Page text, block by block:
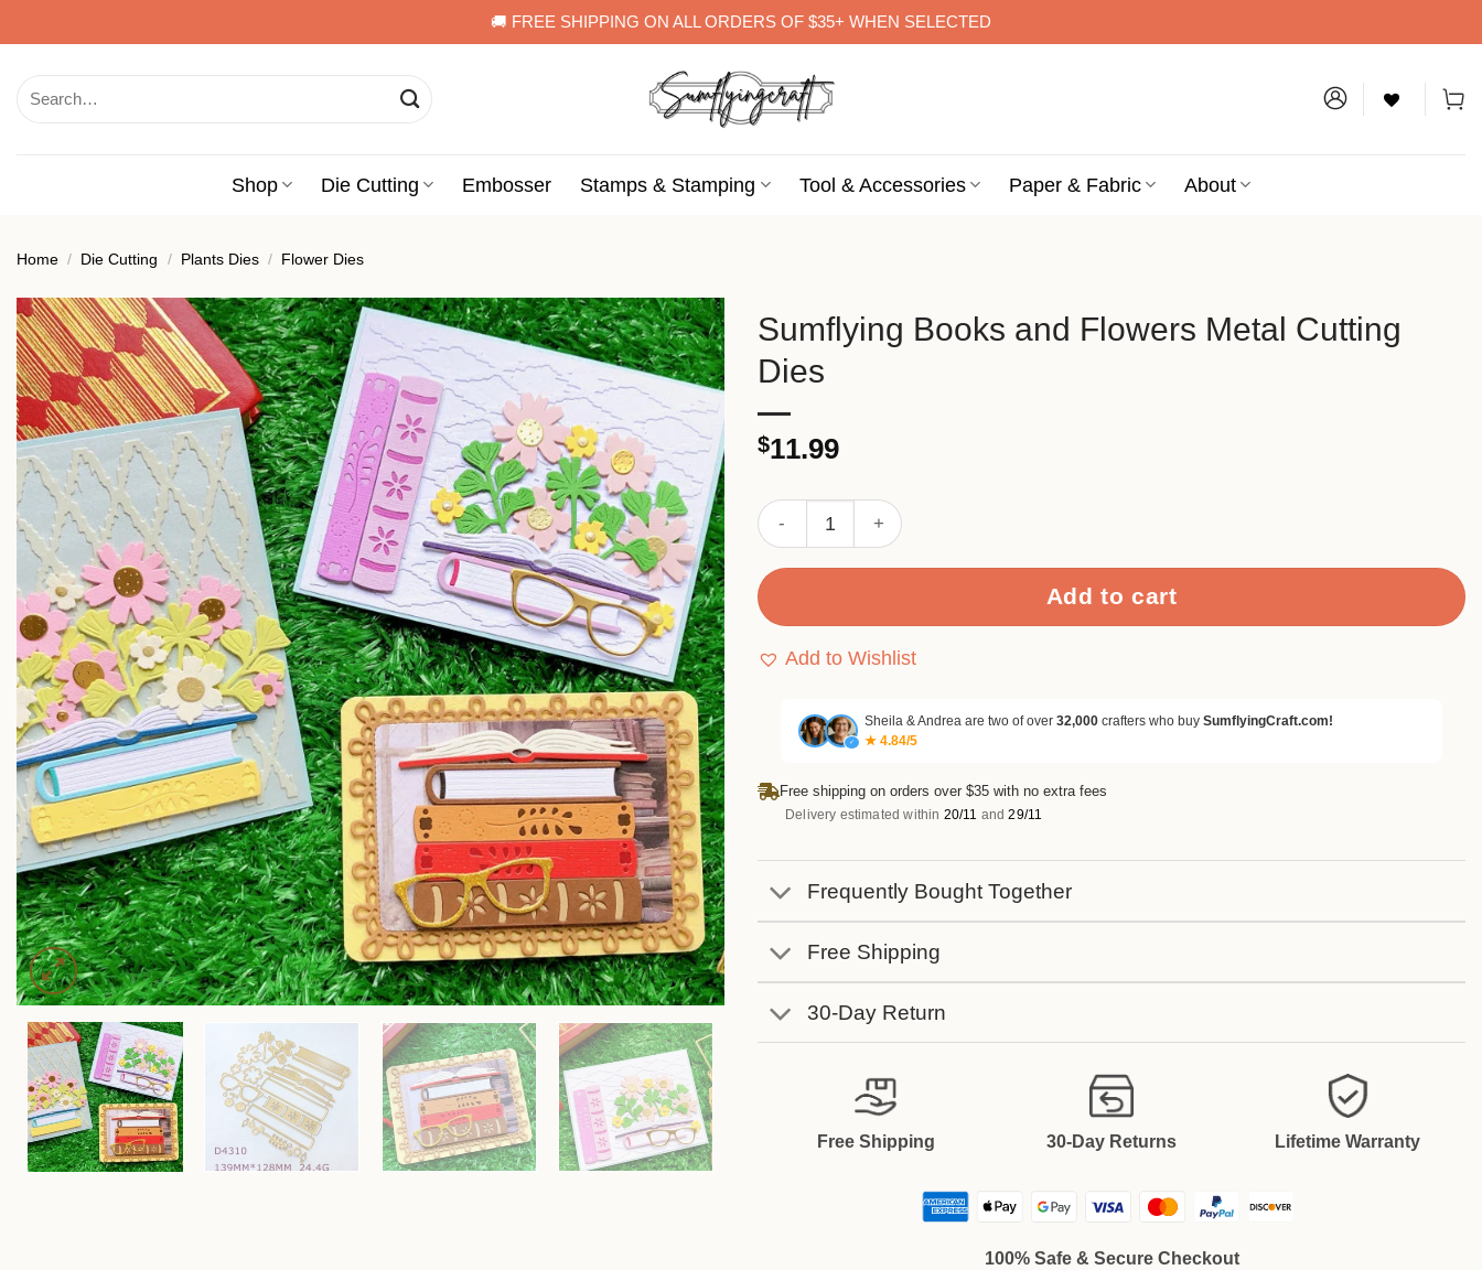
to
🚚 FREE SHIPPING ON ALL ORDERS OF $35+ WHEN SELECTED
for:
Shop Die Cutting Embosser Stamps & Stamping Tool & Accessories Paper & Fabric About
Home / Die Cutting / Plants Dies / Flower Dies
Sumflying Books and Flowers Metal Cutting
Dies
$11.99
Sumflying Books and Flowers Metal Cutting Dies quantity
Add to cart
Add to Wishlist
✓
Sheila & Andrea are two of over 32,000 crafters who buy SumflyingCraft.com!
★ 4.84/5
Free shipping on orders over $35 with no extra fees
Delivery estimated within 20/11 and29/11
Frequently Bought Together
Free Shipping
30-Day Return
Free Shipping 30-Day Returns Lifetime Warranty
100% Safe & Secure Checkout